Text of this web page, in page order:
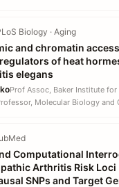
Biology · Aging
and chromatin
of heat
elegans
Molecular Biology and
Computational
Arthritis Risk Loci
SNPs and Target